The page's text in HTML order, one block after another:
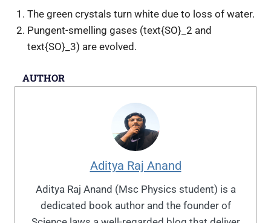
The green crystals turn white due to loss of water.
Pungent-smelling gases (text{SO}_2 and
text{SO}_3) are evolved.
AUTHOR
Aditya Raj Anand
Aditya Raj Anand (Msc Physics student) is a
dedicated book author and the founder of